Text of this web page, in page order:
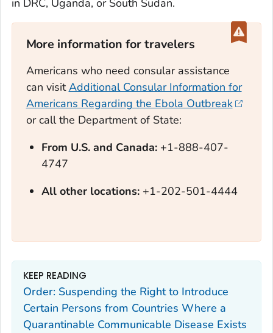
in DRC, Uganda, or South Sudan.
More information for travelers
Americans who need consular assistance
can visitAdditional Consular Information for
Americans Regarding the Ebola Outbreak
or call the Department of State:
From U.S. and Canada:+1-888-407-
4747
All other locations:+1-202-501-4444
KEEP READING
Order: Suspending the Right to Introduce
Certain Persons from Countries Where a
Quarantinable Communicable Disease Exists